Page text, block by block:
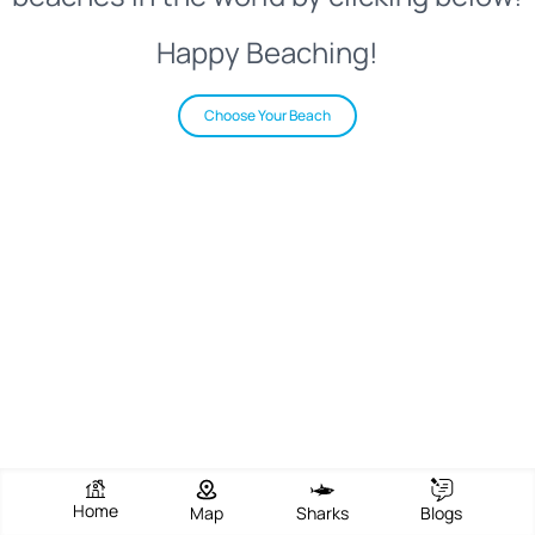
Happy Beaching!
Choose Your Beach
Home Map Sharks Blogs